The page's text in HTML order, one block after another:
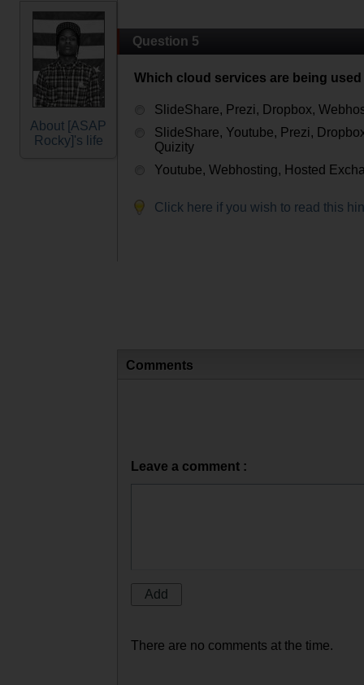
About [ASAP
Rocky]'s life
Question 5
Which cloud services are being
SlideShare, Prezi, Dropbox,
SlideShare, Youtube, Prezi,
Quizity
Youtube, Webhosting, Hosted
Click here if you wish to read this
Comments
Leave a comment :
There are no comments at the time.